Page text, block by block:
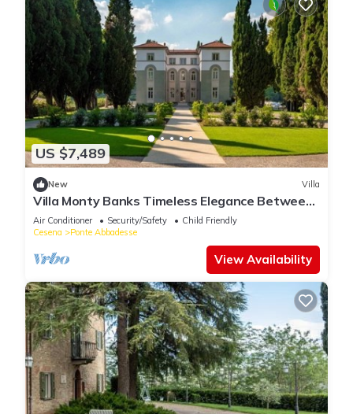
US $7,489
New Villa
Villa Monty Banks Timeless Elegance Between
Nature and Wellbeing
Air Conditioner Security/Safety
Child Friendly
Cesena
Ponte Abbadesse
View Availability